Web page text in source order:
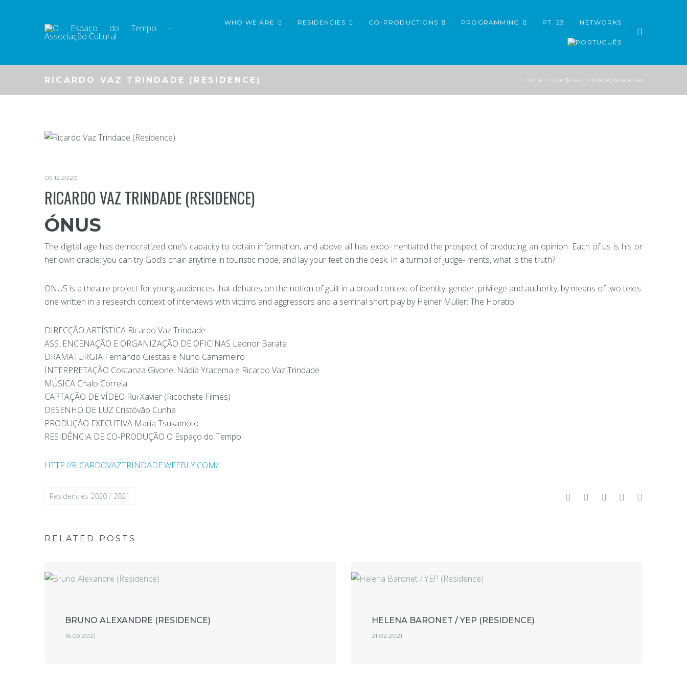
WHO WE ARE RESIDENCIES CO-PRODUCTIONS PROGRAMMING PT. 23 NETWORKS
RICARDO VAZ TRINDADE (RESIDENCE) Home > Ricardo Vaz Trindade (Residence)
09.12.2020
RICARDO VAZ TRINDADE (RESIDENCE)
ÓNUS
The digital age has democratized one’s capacity to obtain information, and above all has expo- nentiated the prospect of producing an opinion. Each of us is his or
her own oracle: you can try God’s chair anytime in touristic mode, and lay your feet on the desk. In a turmoil of judge- ments, what is the truth?
ONUS is a theatre project for young audiences that debates on the notion of guilt in a broad context of identity, gender, privilege and authority, by means of two texts:
one written in a research context of interviews with victims and aggressors and a seminal short play by Heiner Müller: The Horatio.
DIRECÇÃO ARTÍSTICA Ricardo Vaz Trindade
ASS. ENCENAÇÃO E ORGANIZAÇÃO DE OFICINAS Leonor Barata
DRAMATURGIA Fernando Giestas e Nuno Camarneiro
INTERPRETAÇÃO Costanza Givone, Nádia Yracema e Ricardo Vaz Trindade
MÚSICA Chalo Correia
CAPTAÇÃO DE VÍDEO Rui Xavier (Ricochete Filmes)
DESENHO DE LUZ Cristóvão Cunha
PRODUÇÃO EXECUTIVA Maria Tsukamoto
RESIDÊNCIA DE CO-PRODUÇÃO O Espaço do Tempo
HTTP://RICARDOVAZTRINDADE.WEEBLY.COM/
Residencies 2020 / 2021 Facebook
Twitter Google+LinkedIn
RELATED POSTS
BRUNO ALEXANDRE (RESIDENCE)
16.03.2021
HELENA BARONET / YEP (RESIDENCE)
21.02.2021